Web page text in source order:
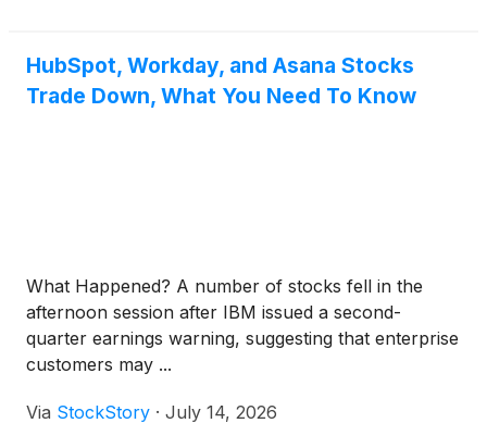
HubSpot, Workday, and Asana Stocks
Trade Down, What You Need To Know
What Happened? A number of stocks fell in the
afternoon session after IBM issued a second-
quarter earnings warning, suggesting that enterprise
customers may ...
Via StockStory · July 14, 2026